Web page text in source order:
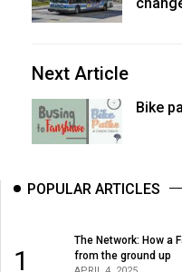
Next Article
Bike
POPULAR ARTICLES
1
The Network: How a
from the ground up